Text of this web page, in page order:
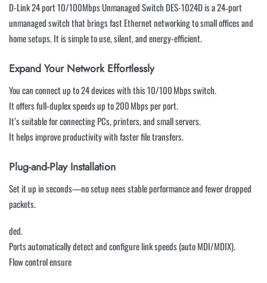
D-Link 24 port 10/100Mbps Unmanaged Switch DES-1024D is a 24‑port
unmanaged switch that brings fast Ethernet networking to small offices and
home setups. It is simple to use, silent, and energy-efficient.
Expand Your Network Effortlessly
You can connect up to 24 devices with this 10/100 Mbps switch.
It offers full-duplex speeds up to 200 Mbps per port.
It’s suitable for connecting PCs, printers, and small servers.
It helps improve productivity with faster file transfers.
Plug-and-Play Installation
Set it up in seconds—no setup nees stable performance and fewer dropped
packets.
ded.
Ports automatically detect and configure link speeds (auto MDI/MDIX).
Flow control ensure